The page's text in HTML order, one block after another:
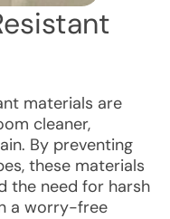
materials are
cleaner,
By preventing
these materials
the need for harsh
a worry-free